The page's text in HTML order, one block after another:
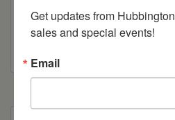
Get updates from
sales and special events!
Email